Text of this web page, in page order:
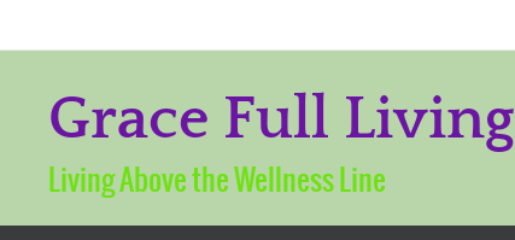
content
Grace Full Living
Living Above the Wellness Line